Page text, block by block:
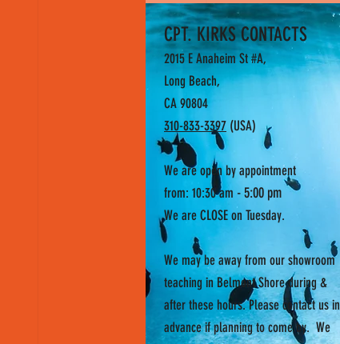
CPT. KIRKS CONTACTS
2015 E Anaheim St #A,
Long Beach,
CA 90804
310-833-3397 (USA)
We are open by appointment
from: 10:30 am - 5:00 pm
We are CLOSE on Tuesday.
We may be away from our showroom
teaching in Belmont Shore during &
after these hours. Please contact us in
advance if planning to come by. We